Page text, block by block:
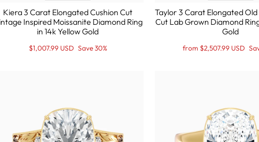
Kiera 3 Carat Elongated Cushion Cut
Inspired Moissanite Diamond Ring
in 14k Yellow Gold
Regular
Sale
$1,007.99 USD Save 30%
Taylor 3 Carat Elongated Old
Cut Lab Grown Diamond
Gold
Regular
Sale
from $2,507.99 USD